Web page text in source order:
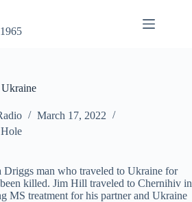
March 17, 2022
man who traveled to Ukraine for
been killed. Jim Hill traveled to Chernihiv in
MS treatment for his partner and Ukraine